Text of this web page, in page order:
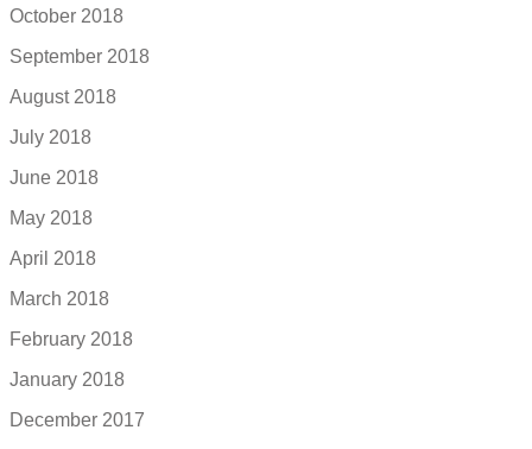
October 2018
September 2018
August 2018
July 2018
June 2018
May 2018
April 2018
March 2018
February 2018
January 2018
December 2017